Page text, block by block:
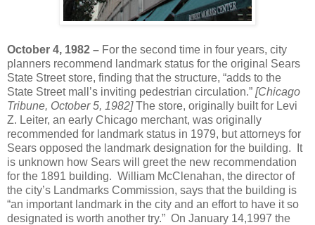
October 4, 1982 – For the second time in four years, city
planners recommend landmark status for the original Sears
State Street store, finding that the structure, “adds to the
State Street mall’s inviting pedestrian circulation.” [Chicago
Tribune, October 5, 1982]The store, originally built for Levi
Z. Leiter, an early Chicago merchant, was originally
recommended for landmark status in 1979, but attorneys for
Sears opposed the landmark designation for the building. It
is unknown how Sears will greet the new recommendation
for the 1891 building. William McClenahan, the director of
the city’s Landmarks Commission, says that the building is
“an important landmark in the city and an effort to have it so
designated is worth another try.” On January 14,1997 the